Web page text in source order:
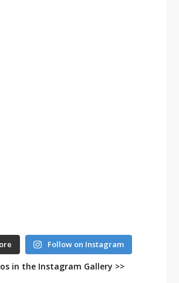
Follow on Instagram
in the Instagram Gallery >>